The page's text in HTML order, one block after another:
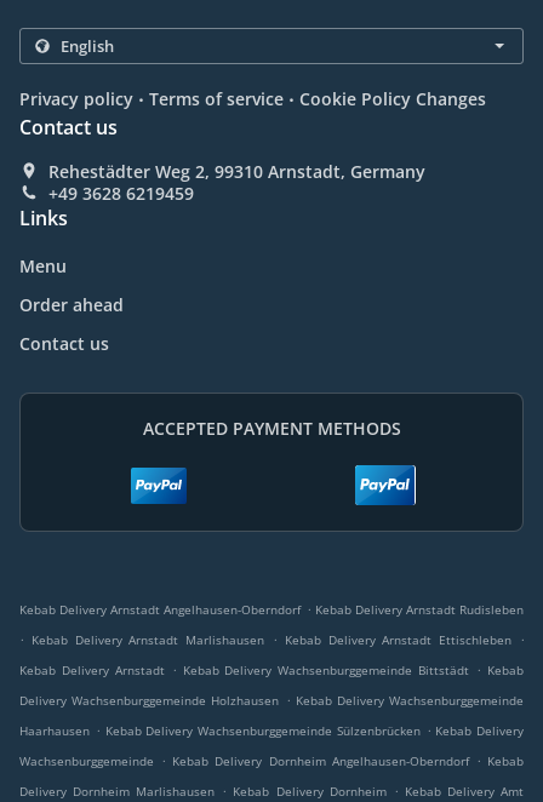
Privacy policy . Terms of service . Cookie Policy Changes
Contact us
Rehestädter Weg 2, 99310 Arnstadt, Germany
+49 3628 6219459
Links
Menu
Order ahead
Contact us
ACCEPTED PAYMENT METHODS
Kebab Delivery Arnstadt Angelhausen-Oberndorf . Kebab Delivery Arnstadt Rudisleben
. Kebab Delivery Arnstadt Marlishausen . Kebab Delivery Arnstadt Ettischleben
.
Kebab Delivery Arnstadt . Kebab Delivery Wachsenburggemeinde Bittstädt . Kebab
Delivery Wachsenburggemeinde Holzhausen . Kebab Delivery Wachsenburggemeinde
Haarhausen . Kebab Delivery Wachsenburggemeinde Sülzenbrücken . Kebab Delivery
Wachsenburggemeinde
. Kebab Delivery Dornheim Angelhausen-Oberndorf . Kebab
Delivery Dornheim Marlishausen . Kebab Delivery Dornheim . Kebab Delivery Amt